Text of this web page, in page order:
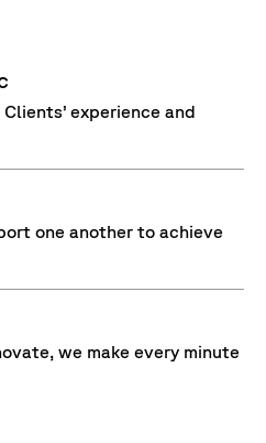
experience and
one another to achieve
we make every minute